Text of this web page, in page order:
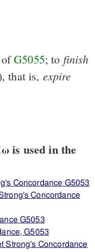
ofG5055; to finish
that is, expire
is used in the
Concordance G5053
Concordance
G5053
G5053
Strong's Concordance